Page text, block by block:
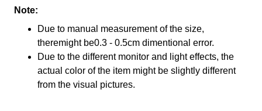
Note:
Due to manual measurement of the size,
theremight be0.3 - 0.5cm dimentional error.
Due to the different monitor and light effects, the
actual color of the item might be slightly different
from the visual pictures.